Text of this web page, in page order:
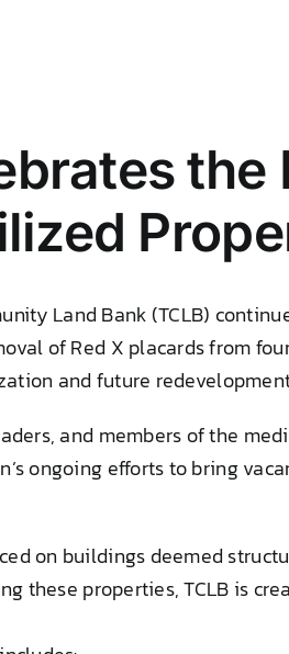
Land Bank (TCLB)
of Red X placards from
and future
and members of the
ongoing efforts to bring
on buildings deemed
these properties, TCLB is